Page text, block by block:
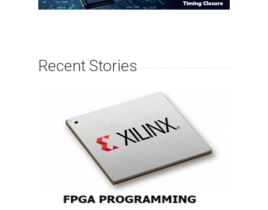
Recent Stories